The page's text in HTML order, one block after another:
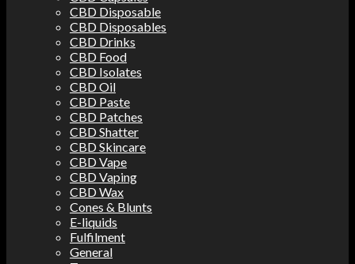
CBD Disposable
CBD Disposables
CBD Drinks
CBD Food
CBD Isolates
CBD Oil
CBD Paste
CBD Patches
CBD Shatter
CBD Skincare
CBD Vape
CBD Vaping
CBD Wax
Cones & Blunts
E-liquids
Fulfilment
General